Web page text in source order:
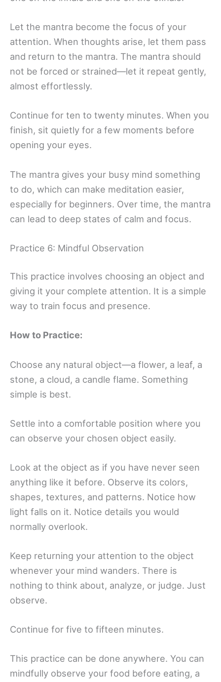
Let the mantra become the focus of your
attention. When thoughts arise, let them pass
and return to the mantra. The mantra should
not be forced or strained—let it repeat gently,
almost effortlessly.
Continue for ten to twenty minutes. When you
finish, sit quietly for a few moments before
opening your eyes.
The mantra gives your busy mind something
to do, which can make meditation easier,
especially for beginners. Over time, the mantra
can lead to deep states of calm and focus.
Practice 6: Mindful Observation
This practice involves choosing an object and
giving it your complete attention. It is a simple
way to train focus and presence.
How to Practice:
Choose any natural object—a flower, a leaf, a
stone, a cloud, a candle flame. Something
simple is best.
Settle into a comfortable position where you
can observe your chosen object easily.
Look at the object as if you have never seen
anything like it before. Observe its colors,
shapes, textures, and patterns. Notice how
light falls on it. Notice details you would
normally overlook.
Keep returning your attention to the object
whenever your mind wanders. There is
nothing to think about, analyze, or judge. Just
observe.
Continue for five to fifteen minutes.
This practice can be done anywhere. You can
mindfully observe your food before eating, a